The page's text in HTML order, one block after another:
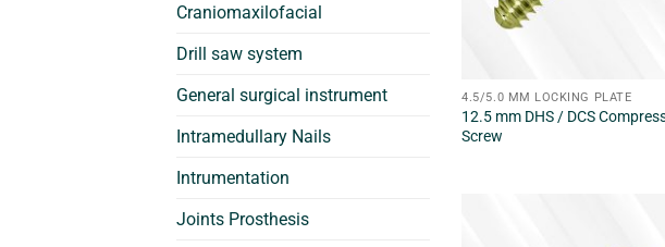
Craniomaxilofacial
Drill saw system
General surgical instrument
Intramedullary Nails
Intrumentation
Joints Prosthesis
4.5/5.0 MM LOCKING PLATE
12.5 mm DHS / DCS
Screw